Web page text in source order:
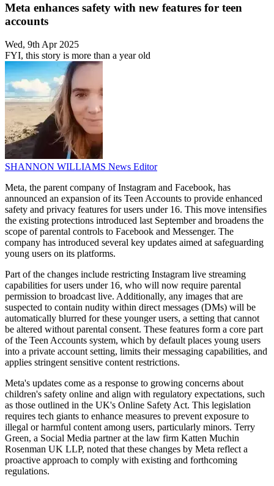
Meta enhances safety with new features for teen
accounts
Wed, 9th Apr 2025
FYI, this story is more than a year old
SHANNON WILLIAMS News Editor
Meta, the parent company of Instagram and Facebook, has
announced an expansion of its Teen Accounts to provide enhanced
safety and privacy features for users under 16. This move intensifies
the existing protections introduced last September and broadens the
scope of parental controls to Facebook and Messenger. The
company has introduced several key updates aimed at safeguarding
young users on its platforms.
Part of the changes include restricting Instagram live streaming
capabilities for users under 16, who will now require parental
permission to broadcast live. Additionally, any images that are
suspected to contain nudity within direct messages (DMs) will be
automatically blurred for these younger users, a setting that cannot
be altered without parental consent. These features form a core part
of the Teen Accounts system, which by default places young users
into a private account setting, limits their messaging capabilities, and
applies stringent sensitive content restrictions.
Meta's updates come as a response to growing concerns about
children's safety online and align with regulatory expectations, such
as those outlined in the UK's Online Safety Act. This legislation
requires tech giants to enhance measures to prevent exposure to
illegal or harmful content among users, particularly minors. Terry
Green, a Social Media partner at the law firm Katten Muchin
Rosenman UK LLP, noted that these changes by Meta reflect a
proactive approach to comply with existing and forthcoming
regulations.